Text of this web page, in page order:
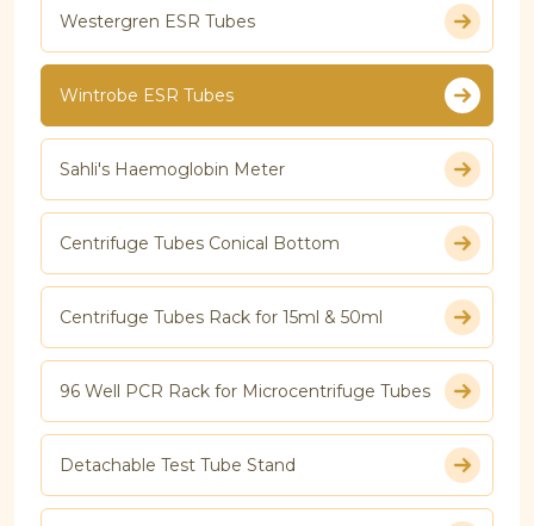
Westergren ESR Tubes
Wintrobe ESR Tubes
Sahli's Haemoglobin Meter
Centrifuge Tubes Conical Bottom
Centrifuge Tubes Rack for 15ml & 50ml
96 Well PCR Rack for Microcentrifuge Tubes
Detachable Test Tube Stand